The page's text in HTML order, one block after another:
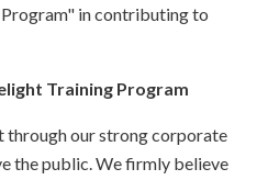
in contributing to
Training Program
through our strong corporate
the public. We firmly believe